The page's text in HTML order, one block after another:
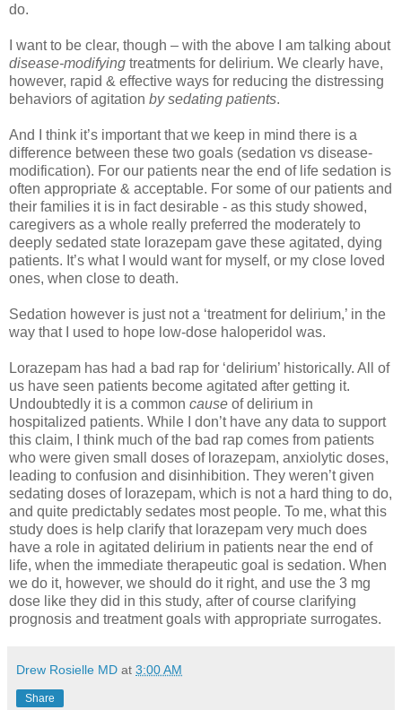
do.
I want to be clear, though – with the above I am talking about
disease-modifying treatments for delirium. We clearly have,
however, rapid & effective ways for reducing the distressing
behaviors of agitation by sedating patients.
And I think it’s important that we keep in mind there is a
difference between these two goals (sedation vs disease-
modification). For our patients near the end of life sedation is
often appropriate & acceptable. For some of our patients and
their families it is in fact desirable - as this study showed,
caregivers as a whole really preferred the moderately to
deeply sedated state lorazepam gave these agitated, dying
patients. It’s what I would want for myself, or my close loved
ones, when close to death.
Sedation however is just not a ‘treatment for delirium,’ in the
way that I used to hope low-dose haloperidol was.
Lorazepam has had a bad rap for ‘delirium’ historically. All of
us have seen patients become agitated after getting it.
Undoubtedly it is a common cause of delirium in
hospitalized patients. While I don’t have any data to support
this claim, I think much of the bad rap comes from patients
who were given small doses of lorazepam, anxiolytic doses,
leading to confusion and disinhibition. They weren’t given
sedating doses of lorazepam, which is not a hard thing to do,
and quite predictably sedates most people. To me, what this
study does is help clarify that lorazepam very much does
have a role in agitated delirium in patients near the end of
life, when the immediate therapeutic goal is sedation. When
we do it, however, we should do it right, and use the 3 mg
dose like they did in this study, after of course clarifying
prognosis and treatment goals with appropriate surrogates.
Drew Rosielle MD at 3:00 AM
Share